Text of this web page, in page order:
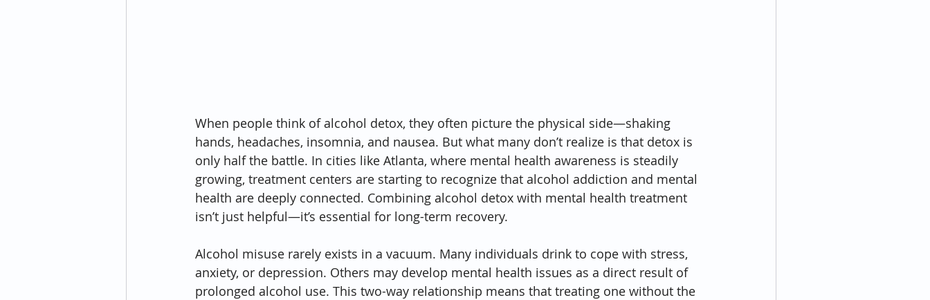
When people think of alcohol detox, they often picture the physical side—shaking
hands, headaches, insomnia, and nausea. But what many don’t realize is that detox is
only half the battle. In cities like Atlanta, where mental health awareness is steadily
growing, treatment centers are starting to recognize that alcohol addiction and mental
health are deeply connected. Combining alcohol detox with mental health treatment
isn’t just helpful—it’s essential for long-term recovery.
Alcohol misuse rarely exists in a vacuum. Many individuals drink to cope with stress,
anxiety, or depression. Others may develop mental health issues as a direct result of
prolonged alcohol use. This two-way relationship means that treating one without the